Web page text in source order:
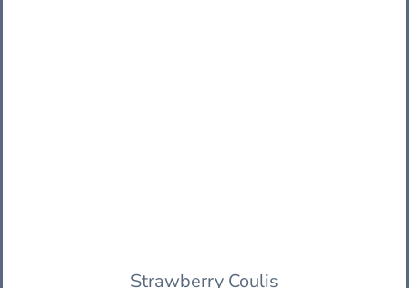
Strawberry Coulis